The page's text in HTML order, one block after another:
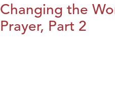
Changing the
Prayer, Part 2